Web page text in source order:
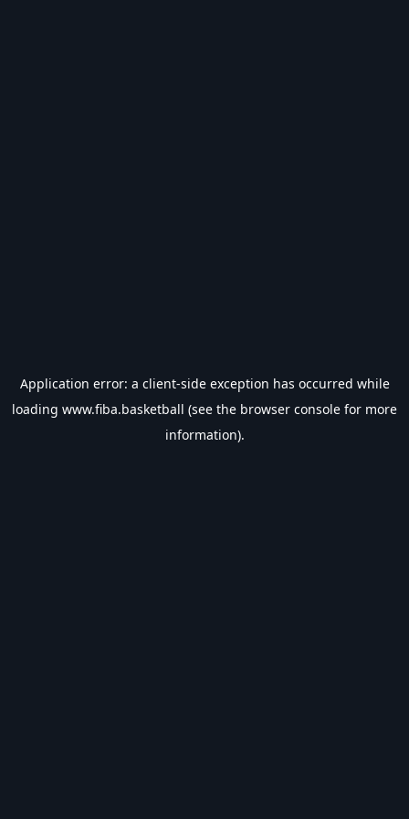
Application error: a client-side exception has occurred while
loading www.fiba.basketball (see the browser console for more
information).